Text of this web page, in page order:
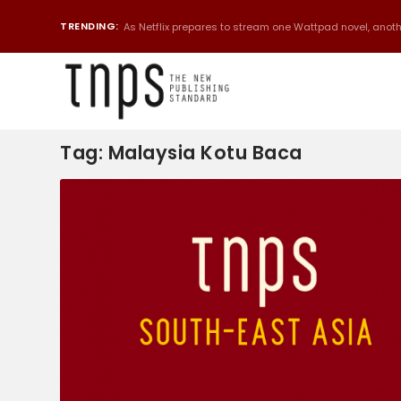
TRENDING: As Netflix prepares to stream one Wattpad novel,
Tag: Malaysia Kotu Baca